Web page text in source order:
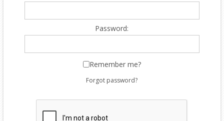
Password:
Remember me?
Forgot password?